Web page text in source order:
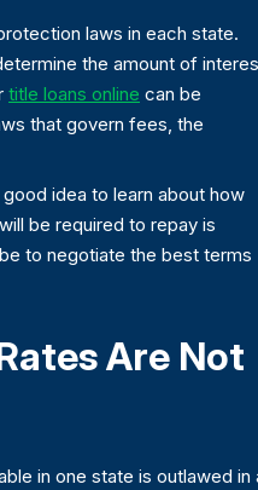
laws in each state.
the amount of
title loans online can be
that govern fees, the
idea to learn about how
be required to repay is
to negotiate the best terms
Are Not
in one state is outlawed